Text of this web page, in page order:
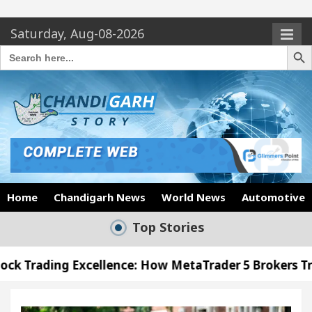
Saturday, Aug-08-2026
Search
for:
Search
Home Chandigarh News World News Automotive
Top Stories
How MetaTrader 5 Brokers Transform